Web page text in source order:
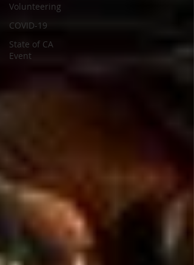
Volunteering
COVID-19
State of CA
Event